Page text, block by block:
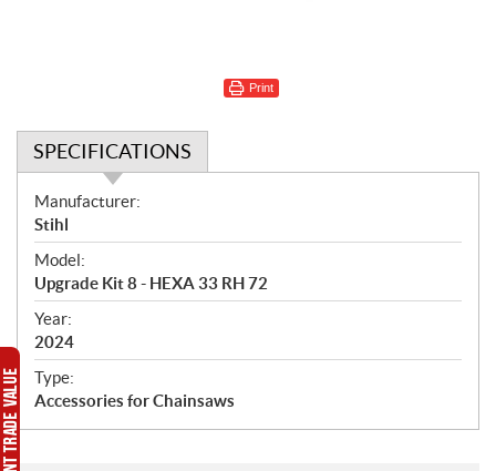
Print
SPECIFICATIONS
S
p
e
c
i
f
i
c
a
Manufacturer:
Stihl
Model:
Upgrade Kit 8 - HEXA 33 RH 72
Year:
2024
Type:
Accessories for Chainsaws